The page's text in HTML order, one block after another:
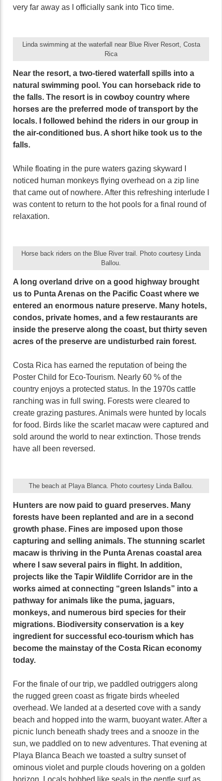
very far away as I officially sank into Tico time.
Linda swimming at the waterfall near Blue River Resort, Costa
Rica
Near the resort, a two-tiered waterfall spills into a
natural swimming pool. You can horseback ride to
the falls. The resort is in cowboy country where
horses are the preferred mode of transport by the
locals. I followed behind the riders in our group in
the air-conditioned bus. A short hike took us to the
falls.
While floating in the pure waters gazing skyward I
noticed human monkeys flying overhead on a zip line
that came out of nowhere. After this refreshing interlude I
was content to return to the hot pools for a final round of
relaxation.
Horse back riders on the Blue River trail. Photo courtesy Linda
Ballou.
A long overland drive on a good highway brought
us to Punta Arenas on the Pacific Coast where we
entered an enormous nature preserve. Many hotels,
condos, private homes, and a few restaurants are
inside the preserve along the coast, but thirty seven
acres of the preserve are undisturbed rain forest.
Costa Rica has earned the reputation of being the
Poster Child for Eco-Tourism. Nearly 60 % of the
country enjoys a protected status. In the 1970s cattle
ranching was in full swing. Forests were cleared to
create grazing pastures. Animals were hunted by locals
for food. Birds like the scarlet macaw were captured and
sold around the world to near extinction. Those trends
have all been reversed.
The beach at Playa Blanca. Photo courtesy Linda Ballou.
Hunters are now paid to guard preserves. Many
forests have been replanted and are in a second
growth phase. Fines are imposed upon those
capturing and selling animals. The stunning scarlet
macaw is thriving in the Punta Arenas coastal area
where I saw several pairs in flight. In addition,
projects like the Tapir Wildlife Corridor are in the
works aimed at connecting “green Islands” into a
pathway for animals like the puma, jaguars,
monkeys, and numerous bird species for their
migrations. Biodiversity conservation is a key
ingredient for successful eco-tourism which has
become the mainstay of the Costa Rican economy
today.
For the finale of our trip, we paddled outriggers along
the rugged green coast as frigate birds wheeled
overhead. We landed at a deserted cove with a sandy
beach and hopped into the warm, buoyant water. After a
picnic lunch beneath shady trees and a snooze in the
sun, we paddled on to new adventures. That evening at
Playa Blanca Beach we toasted a sultry sunset of
ominous violet and purple clouds hovering on a golden